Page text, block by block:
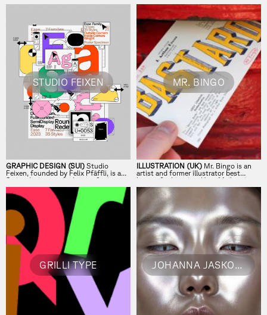
STUDIO FEIXEN
GRAPHIC DESIGN (SUI) Studio
Feixen, founded by Felix Pfäffli, is a
Swiss design studio known for its
bold approach to color, shape, and
typography.
MR. BINGO
ILLUSTRATION (UK) Mr. Bingo is an
artist and former illustrator best
known for his witty Hate Mail project
and his shift from client work to
independent art.
GRILLI TYPE JOHANNA JASKOWSKA